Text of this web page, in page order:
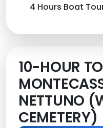
4 Hours Boat
10-HOUR
NETTUNO
CEMETERY)